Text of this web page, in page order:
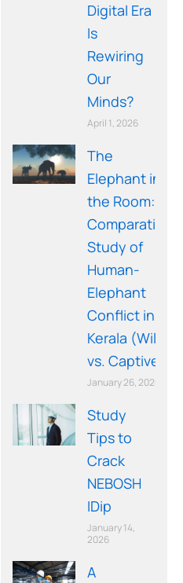
Digital Era
Is
Rewiring
Our
Minds?
April 1, 2026
The
Elephant in
the Room: A
Comparative
Study of
Human-
Elephant
Conflict in
Kerala (Wild
vs. Captive)
January 26, 2026
Study
Tips to
Crack
NEBOSH
IDip
January 14,
2026
A